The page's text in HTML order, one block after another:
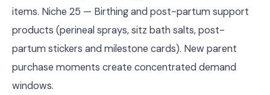
items. Niche 25 — Birthing and post-partum support
products (perineal sprays, sitz bath salts, post-
partum stickers and milestone cards). New parent
purchase moments create concentrated demand
windows.